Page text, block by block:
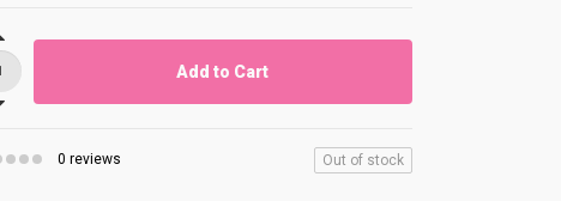
Add to Cart
0 reviews Out of stock